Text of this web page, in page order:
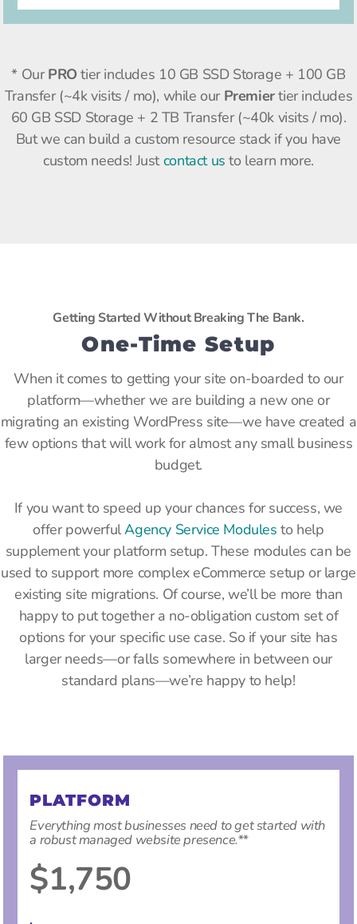
* OurPRO tier includes 10 GB SSD Storage + 100 GB
Transfer (~4k visits / mo), while our Premiertier includes
60 GB SSD Storage + 2 TB Transfer (~40k visits / mo).
But we can build a custom resource stack if you have
custom needs! Justcontact us to learn more.
Getting Started Without Breaking The Bank.
One-Time Setup
When it comes to getting your site on-boarded to our
platform—whether we are building a new one or
migrating an existing WordPress site—we have created a
few options that will work for almost any small business
budget.
If you want to speed up your chances for success, we
offer powerfulAgency Service Modules to help
supplement your platform setup. These modules can be
used to support more complex eCommerce setup or large
existing site migrations. Of course, we’ll be more than
happy to put together a no-obligation custom set of
options for your specific use case. So if your site has
larger needs—or falls somewhere in between our
standard plans—we’re happy to help!
PLATFORM
Everything most businesses need to get started with
a robust managed website presence.**
$1,750